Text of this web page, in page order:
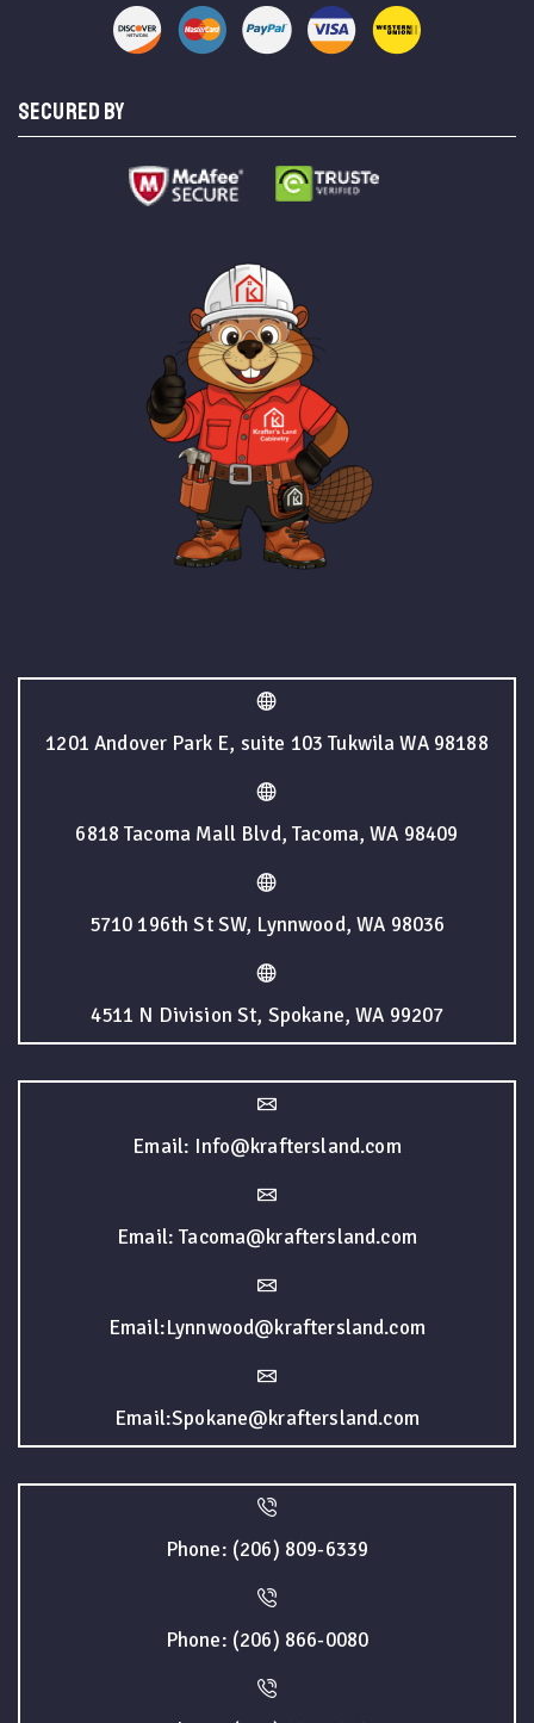
SECURED BY
1201 Andover Park E, suite 103 Tukwila WA 98188
6818 Tacoma Mall Blvd, Tacoma, WA 98409
5710 196th St SW, Lynnwood, WA 98036
4511 N Division St, Spokane, WA 99207
Email: Info@kraftersland.com
Email: Tacoma@kraftersland.com
Email:Lynnwood@kraftersland.com
Email:Spokane@kraftersland.com
Phone: (206) 809-6339
Phone: (206) 866-0080